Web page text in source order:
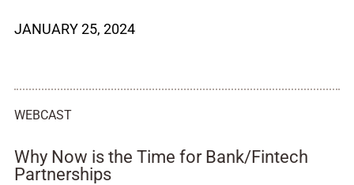
JANUARY 25, 2024
WEBCAST
Why Now is the Time for Bank/Fintech
Partnerships